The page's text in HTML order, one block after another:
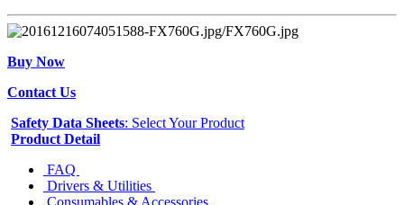
Buy Now
Contact Us
Safety Data Sheets: Select Your Product
Product Detail
FAQ
Drivers & Utilities
Consumables & Accessories